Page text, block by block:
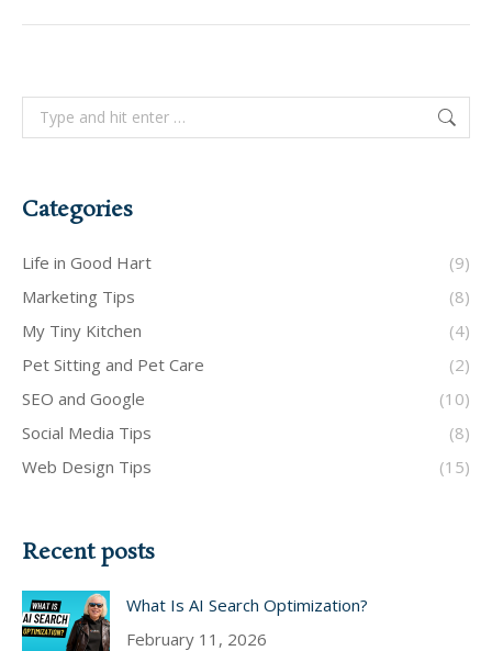
Search:
Categories
Life in Good Hart
(9)
Marketing Tips
(8)
My Tiny Kitchen
(4)
Pet Sitting and Pet Care
(2)
SEO and Google
(10)
Social Media Tips
(8)
Web Design Tips
(15)
Recent posts
What Is AI Search Optimization?
February 11, 2026